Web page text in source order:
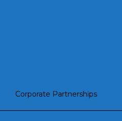
Corporate Partnerships